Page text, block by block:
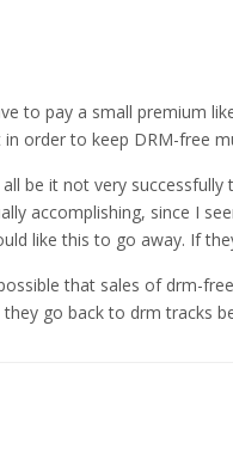
to pay a small premium
in order to keep DRM-free
be it not very
accomplishing, since I
like this to go away. If
that sales of drm-
go back to drm tracks